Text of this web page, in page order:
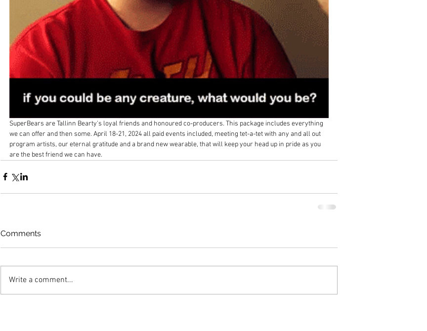
SuperBears are Tallinn Bearty's loyal friends and honoured co-producers. This package includes everything
we can offer and then some. April 18-21, 2024 all paid events included, meeting tet-a-tet with any and all out
program artists, our eternal gratitude and a brand new wearable, that will keep your head up in pride as you
are the best friend we can have.
Comments
Write a comment...